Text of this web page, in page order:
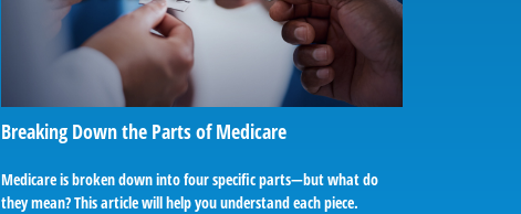
Breaking Down the Parts of Medicare
Medicare is broken down into four specific parts—but what do
they mean? This article will help you understand each piece.